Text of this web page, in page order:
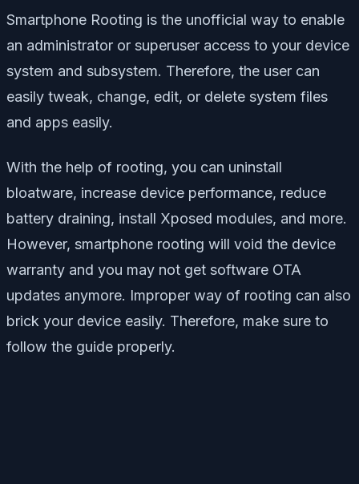
Smartphone Rooting is the unofficial way to enable
an administrator or superuser access to your device
system and subsystem. Therefore, the user can
easily tweak, change, edit, or delete system files
and apps easily.
With the help of rooting, you can uninstall
bloatware, increase device performance, reduce
battery draining, install Xposed modules, and more.
However, smartphone rooting will void the device
warranty and you may not get software OTA
updates anymore. Improper way of rooting can also
brick your device easily. Therefore, make sure to
follow the guide properly.